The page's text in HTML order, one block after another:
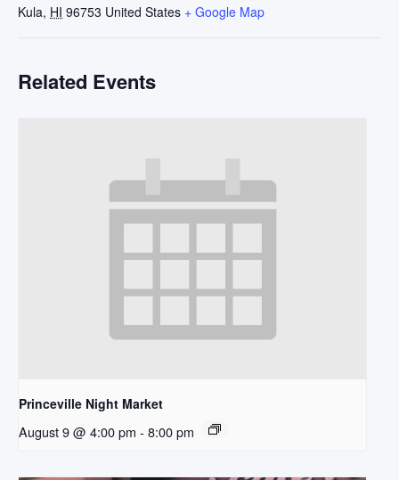
Kula, HI 96753 United States + Google Map
Related Events
Princeville Night Market
August 9 @ 4:00 pm - 8:00 pm